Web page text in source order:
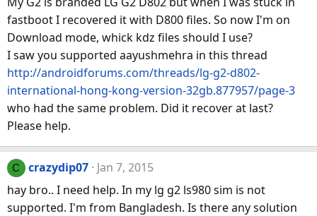
fastboot I recovered it with D800 files. So now I'm on
Download mode, whick kdz files should I use?
I saw you supported aayushmehra in this thread
http://androidforums.com/threads/lg-g2-d802-
international-hong-kong-version-32gb.877957/page-3
who had the same problem. Did it recover at last?
Please help.
C crazydip07
Jan 7, 2015
hay bro.. I need help. In my lg g2 ls980 sim is not
supported. I'm from Bangladesh. Is there any solution